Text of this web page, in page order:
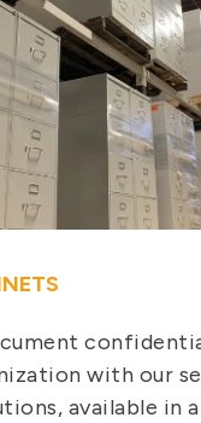
with our
available in